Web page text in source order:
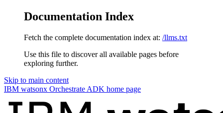
Documentation Index
Fetch the complete documentation index at: /llms.txt
Use this file to discover all available pages before
exploring further.
Skip to main content
IBM watsonx Orchestrate ADK home page